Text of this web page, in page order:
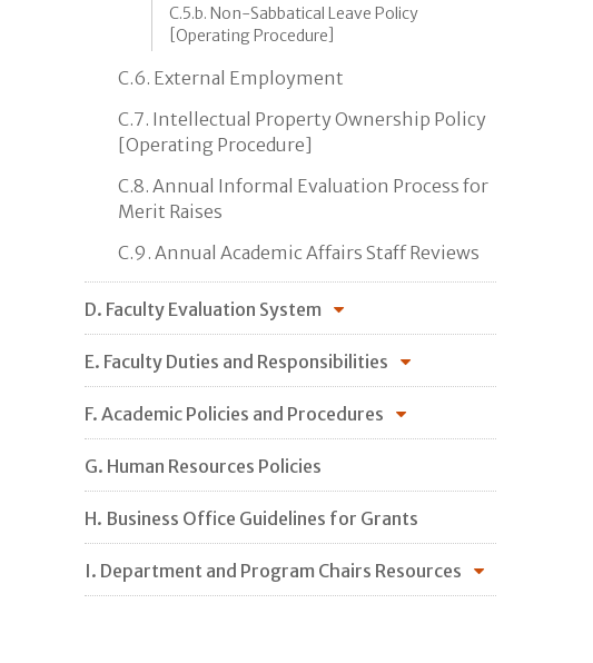
C.5.b. Non-Sabbatical Leave Policy
[Operating Procedure]
C.6. External Employment
C.7. Intellectual Property Ownership Policy
[Operating Procedure]
C.8. Annual Informal Evaluation Process for
Merit Raises
C.9. Annual Academic Affairs Staff Reviews
D. Faculty Evaluation System
E. Faculty Duties and Responsibilities
F. Academic Policies and Procedures
G. Human Resources Policies
H. Business Office Guidelines for Grants
I. Department and Program Chairs Resources